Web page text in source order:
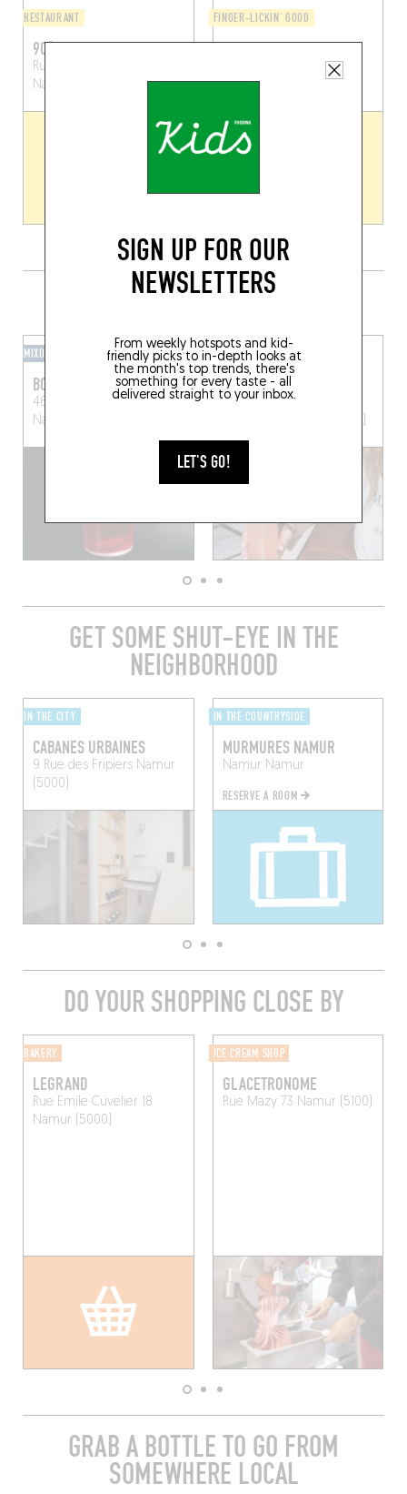
SIGN UP FOR OUR
NEWSLETTERS
From weekly hotspots and kid-
friendly picks to in-depth looks at
the month's top trends, there's
something for every taste - all
delivered straight to your inbox.
LET'S GO!
RESTAURANT
90°C
Rue des Brasseurs 104
Namur (5000)
FINGER-LICKIN' GOOD
SLOW
Namur (5000)
GRAB A DRINK NEARBY
MIXOMANIAC
BOTANICAL BY ALFONSE
46 Rue des Brasseurs
Namur (5000)
HOTEL BAR
ROMEO
Bd du Souverain 25
GET SOME SHUT-EYE IN THE
NEIGHBORHOOD
IN THE CITY
CABANES URBAINES
9 Rue des FripiersNamur
(5000)
IN THE COUNTRYSIDE
MURMURES NAMUR
Namur Namur
RESERVE A ROOM
DO YOUR SHOPPING CLOSE BY
BAKERY
LEGRAND
Rue Emile Cuvelier 18
Namur (5000)
ICE CREAM SHOP
GLACETRONOME
Rue Mazy 73 Namur (5100)
GRAB A BOTTLE TO GO FROM
SOMEWHERE LOCAL